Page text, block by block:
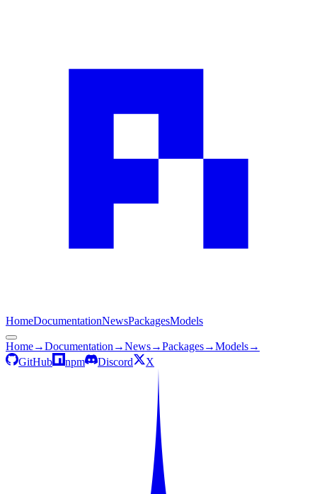
HomeDocumentationNewsPackagesModels
Home→Documentation →News→Packages→Models→
GitHub
npm Discord X